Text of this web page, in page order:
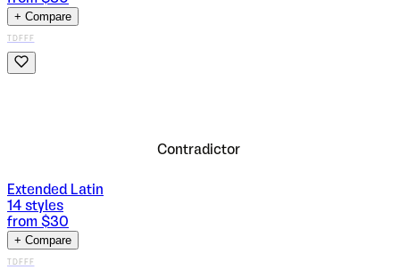
+ Compare
TDFFF
Contradictor
Extended Latin
14 styles
from $30
+ Compare
TDFFF